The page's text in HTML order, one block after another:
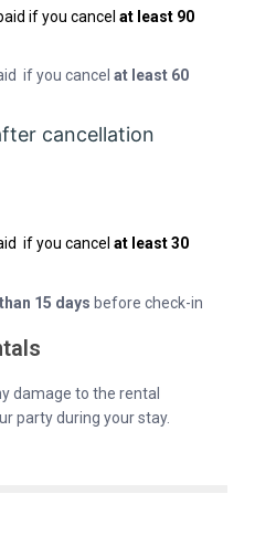
if you cancel at least 90
if you cancel at least 60
cancellation
if you cancel at least 30
15 days before check-in
damage to the rental
party during your stay.